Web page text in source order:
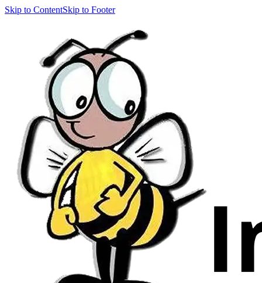
Skip to ContentSkip to Footer